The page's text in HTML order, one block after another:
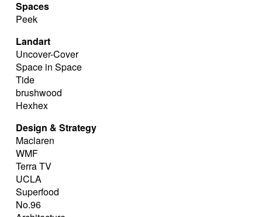
Spaces
Peek
Landart
Uncover-Cover
Space in Space
Tide
brushwood
Hexhex
Design & Strategy
Maclaren
WMF
Terra TV
UCLA
Superfood
No.96